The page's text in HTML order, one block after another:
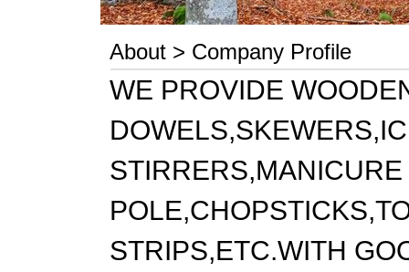
About > Company Profile
WE PROVIDE
STRIPS,ETC.WITH